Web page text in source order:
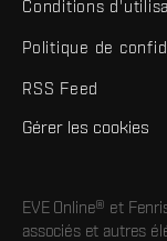
Conditions
Politique de
RSS Feed
Gérer les cookies
EVE Online® et
associés et autres